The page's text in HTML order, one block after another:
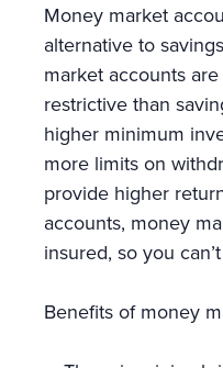
Money market
alternative to
market accounts
restrictive than
higher minimum
more limits on
provide higher
accounts, money
insured, so you
Benefits of money